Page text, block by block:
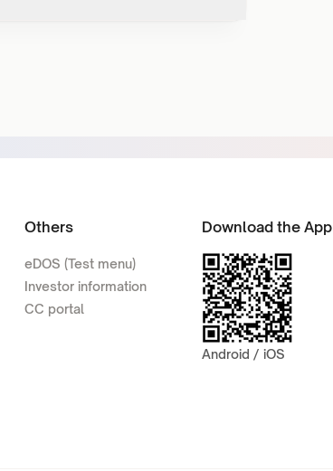
Others
eDOS (Test menu)
Investor information
CC portal
Download the App
Android / iOS